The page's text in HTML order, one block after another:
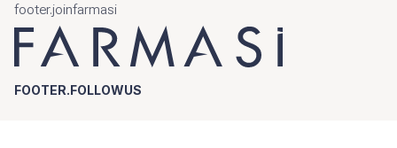
footer.joinfarmasi
FOOTER.FOLLOWUS